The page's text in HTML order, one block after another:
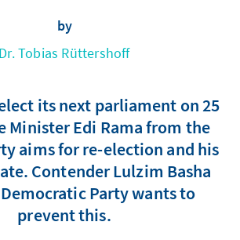
by
Dr. Tobias Rüttershoff
its next parliament on 25
Minister Edi Rama from the
aims for re-election and his
Contender Lulzim Basha
Party wants to
prevent this.